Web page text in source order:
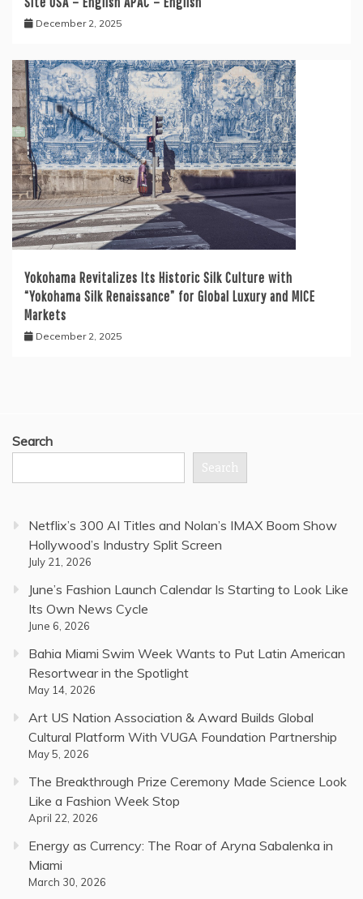
December 2, 2025
Yokohama Revitalizes Its Historic Silk Culture with
“Yokohama Silk Renaissance” for Global Luxury and MICE
Markets
December 2, 2025
Search
Search
Netflix’s 300 AI Titles and Nolan’s IMAX Boom Show
Hollywood’s Industry Split Screen
July 21, 2026
June’s Fashion Launch Calendar Is Starting to Look Like
Its Own News Cycle
June 6, 2026
Bahia Miami Swim Week Wants to Put Latin American
Resortwear in the Spotlight
May 14, 2026
Art US Nation Association & Award Builds Global
Cultural Platform With VUGA Foundation Partnership
May 5, 2026
The Breakthrough Prize Ceremony Made Science Look
Like a Fashion Week Stop
April 22, 2026
Energy as Currency: The Roar of Aryna Sabalenka in
Miami
March 30, 2026